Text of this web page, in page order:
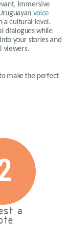
immersive
voice
a cultural level.
dialogues while
your stories and
viewers.
make the perfect
a